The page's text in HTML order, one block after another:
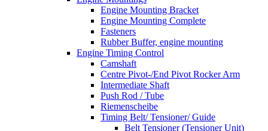
Engine Mounting Bracket
Engine Mounting Complete
Fasteners
Rubber Buffer, engine mounting
Engine Timing Control
Camshaft
Centre Pivot-/End Pivot Rocker Arm
Intermediate Shaft
Push Rod / Tube
Riemenscheibe
Timing Belt/ Tensioner/ Guide
Belt Tensioner (Tensioner Unit)